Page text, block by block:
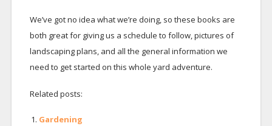
We’ve got no idea what we’re doing, so these books are
both great for giving us a schedule to follow, pictures of
landscaping plans, and all the general information we
need to get started on this whole yard adventure.
Related posts:
Gardening